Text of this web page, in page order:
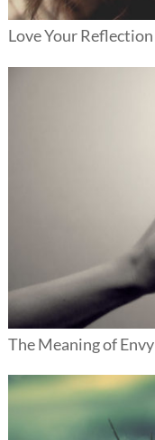
Love Your Reflection
The Meaning of Envy